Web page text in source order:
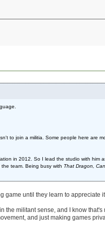
to join a militia. Some people here are
in 2012. So I lead the studio with him
team. Being busy with That Dragon,
game until they learn to
militant sense, and I know
and just making games